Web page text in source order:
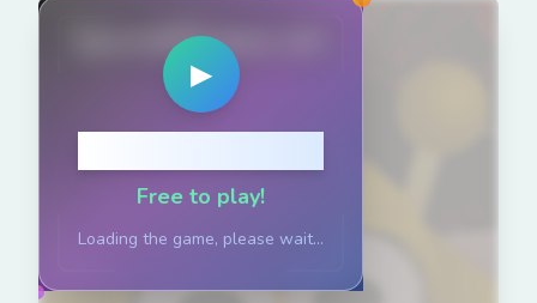
SprunkiPhases.net
▶
Free to play!
Loading the game, please wait...